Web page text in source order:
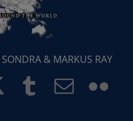
& MARKUS RAY